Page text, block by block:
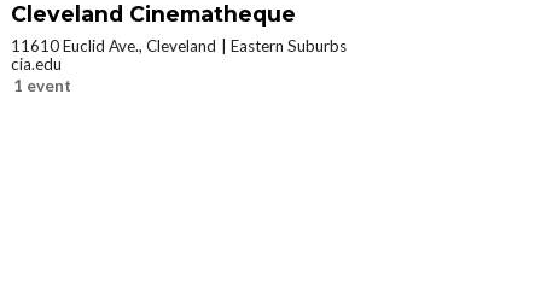
Cleveland Cinematheque
11610 Euclid Ave., Cleveland
Eastern Suburbs
cia.edu
1 event